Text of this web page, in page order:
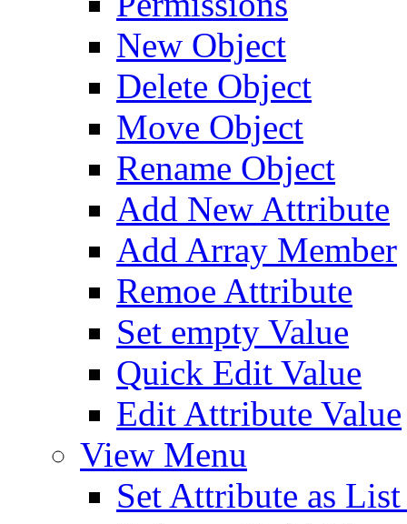
New Object
Delete Object
Move Object
Rename Object
Add New Attribute
Add Array Member
Remoe Attribute
Set empty Value
Quick Edit Value
Edit Attribute Value
View Menu
Set Attribute as